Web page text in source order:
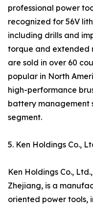
professional power
recognized for 56V
including drills and
torque and extended
are sold in over 60
popular in North
high-performance
battery management
segment.
5. Ken Holdings Co.,
Ken Holdings Co.,
Zhejiang, is a
oriented power tools,